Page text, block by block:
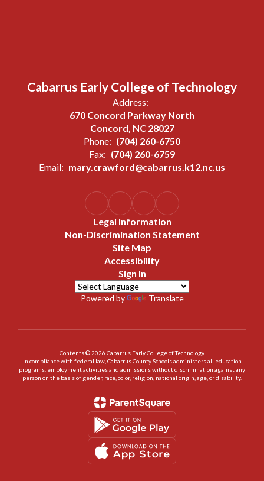
Cabarrus Early College of Technology
Address:
670 Concord Parkway North
Concord, NC 28027
Phone: (704) 260-6750
Fax: (704) 260-6759
Email: mary.crawford@cabarrus.k12.nc.us
Legal Information
Non-Discrimination Statement
Site Map
Accessibility
Sign In
Powered by Translate
Contents © 2026 Cabarrus Early College of Technology
In compliance with federal law, Cabarrus County Schools administers all education
programs, employment activities and admissions without discrimination against any
person on the basis of gender, race, color, religion, national origin, age, or disability.